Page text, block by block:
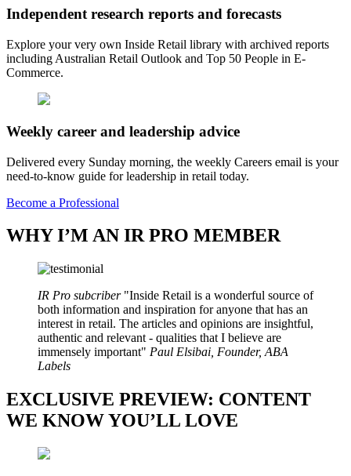
Independent research reports and forecasts
Explore your very own Inside Retail library with archived reports
including Australian Retail Outlook and Top 50 People in E-
Commerce.
Weekly career and leadership advice
Delivered every Sunday morning, the weekly Careers email is your
need-to-know guide for leadership in retail today.
Become a Professional
WHY I’M AN IR PRO MEMBER
IR Pro subcriber
Inside Retail is a wonderful source of
both information and inspiration for anyone that has an
interest in retail. The articles and opinions are insightful,
authentic and relevant - qualities that I believe are
immensely important
Paul Elsibai, Founder, ABA
Labels
EXCLUSIVE PREVIEW: CONTENT
WE KNOW YOU’LL LOVE